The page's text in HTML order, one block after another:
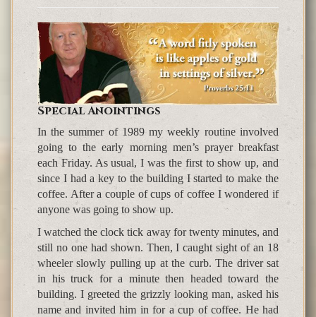
Special Anointings
In the summer of 1989 my weekly routine involved
going to the early morning men’s prayer breakfast
each Friday. As usual, I was the first to show up, and
since I had a key to the building I started to make the
coffee. After a couple of cups of coffee I wondered if
anyone was going to show up.
I watched the clock tick away for twenty minutes, and
still no one had shown. Then, I caught sight of an 18
wheeler slowly pulling up at the curb. The driver sat
in his truck for a minute then headed toward the
building. I greeted the grizzly looking man, asked his
name and invited him in for a cup of coffee. He had